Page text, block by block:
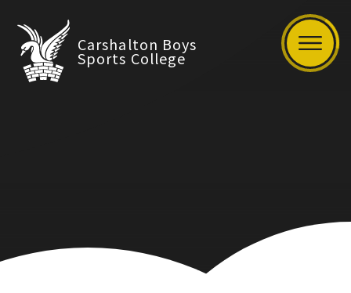
Carshalton Boys
Sports College